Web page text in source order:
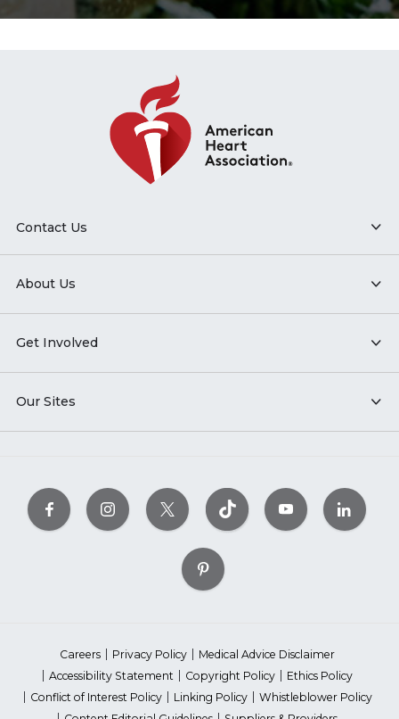
Contact Us
About Us
Get Involved
Our Sites
Careers Privacy Policy
Medical Advice Disclaimer
Accessibility Statement
Copyright Policy
Ethics Policy
Conflict of Interest Policy
Linking Policy
Whistleblower Policy